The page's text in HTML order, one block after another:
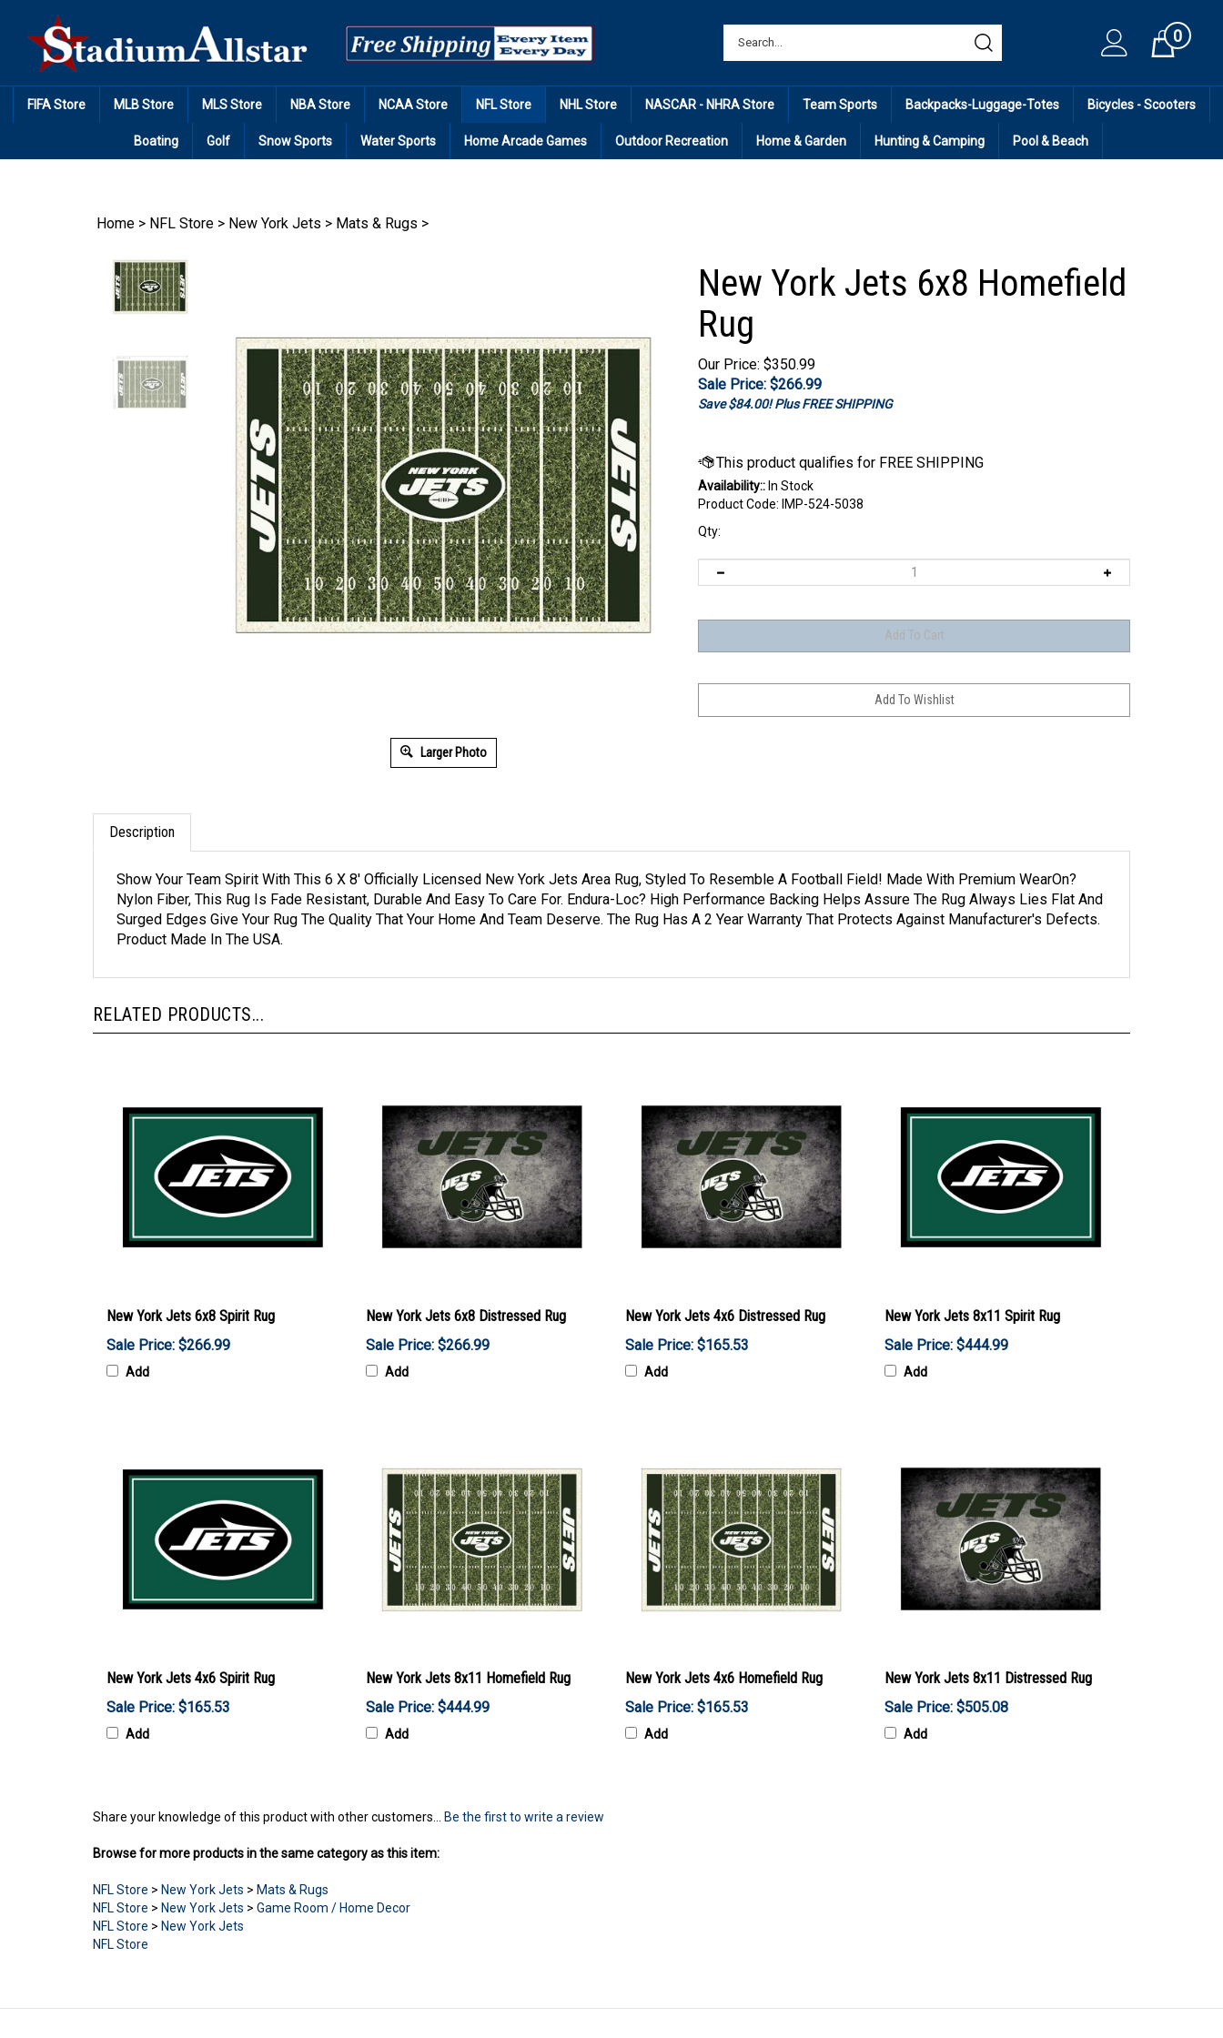
content
Cart0
FIFA Store MLB Store MLS Store NBA Store NCAA Store NFL Store NHL Store NASCAR - NHRA Store Team Sports Backpacks-Luggage-Totes Bicycles - Scooters
Boating Golf Snow Sports Water Sports Home Arcade Games Outdoor Recreation Home & Garden Hunting & Camping Pool & Beach
Home > NFL Store > New York Jets > Mats & Rugs >
Larger Photo
New York Jets 6x8 Homefield
Rug
Our Price: $350.99
Sale Price: $266.99
Save $84.00! Plus FREE SHIPPING
Availability::In Stock
Product Code: IMP-524-5038
Qty:
Description
Show Your Team Spirit With This 6 X 8' Officially Licensed New York Jets Area Rug, Styled To Resemble A Football Field! Made With Premium WearOn?
Nylon Fiber, This Rug Is Fade Resistant, Durable And Easy To Care For. Endura-Loc? High Performance Backing Helps Assure The Rug Always Lies Flat And
Surged Edges Give Your Rug The Quality That Your Home And Team Deserve. The Rug Has A 2 Year Warranty That Protects Against Manufacturer's Defects.
Product Made In The USA.
RELATED PRODUCTS...
New York Jets 6x8 Spirit Rug
Sale Price: $266.99
Add
New York Jets 6x8 Distressed Rug
Sale Price: $266.99
Add
New York Jets 4x6 Distressed Rug
Sale Price: $165.53
Add
New York Jets 8x11 Spirit Rug
Sale Price: $444.99
Add
New York Jets 4x6 Spirit Rug
Sale Price: $165.53
Add
New York Jets 8x11 Homefield Rug
Sale Price: $444.99
Add
New York Jets 4x6 Homefield Rug
Sale Price: $165.53
Add
New York Jets 8x11 Distressed Rug
Sale Price: $505.08
Add
Share your knowledge of this product with other customers... Be the first to write a review
Browse for more products in the same category as this item:
NFL Store > New York Jets > Mats & Rugs
NFL Store > New York Jets > Game Room / Home Decor
NFL Store > New York Jets
NFL Store